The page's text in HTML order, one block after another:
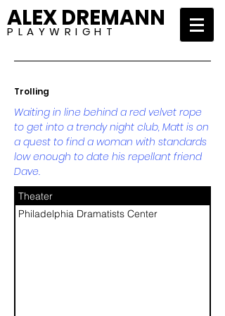
ALEX DREMANN
P L A Y W R I G H T
Trolling
Waiting in line behind a red velvet rope
to get into a trendy night club, Matt is on
a quest to find a woman with standards
low enough to date his repellant friend
Dave.
Theater
Philadelphia Dramatists Center